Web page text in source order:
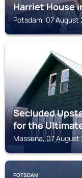
Harriet House
Potsdam, 07 August
Secluded
for the
Massena, 07
POTSDAM